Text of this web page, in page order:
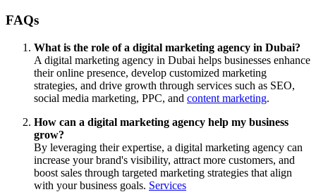
FAQs
What is the role of a digital marketing agency in Dubai?
A digital marketing agency in Dubai helps businesses enhance
their online presence, develop customized marketing
strategies, and drive growth through services such as SEO,
social media marketing, PPC, and content marketing.
How can a digital marketing agency help my business
grow?
By leveraging their expertise, a digital marketing agency can
increase your brand's visibility, attract more customers, and
boost sales through targeted marketing strategies that align
with your business goals. Services